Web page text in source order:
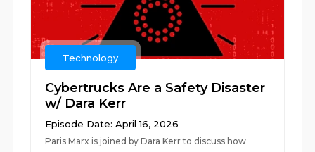
Technology
Cybertrucks Are a Safety Disaster
w/ Dara Kerr
Episode Date: April 16, 2026
Paris Marx is joined by Dara Kerr to discuss how